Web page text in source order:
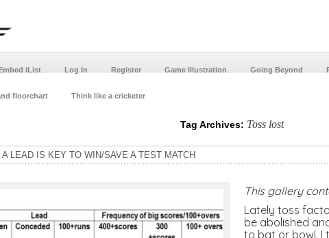
iList Log In Register Game Illustration Going Beyond
floorchart Think like a cricketer
Tag Archives: Toss lost
LEAD IS KEY TO WIN/SAVE A TEST MATCH
This gallery
Lately toss
be abolished
to bat or bowl. I